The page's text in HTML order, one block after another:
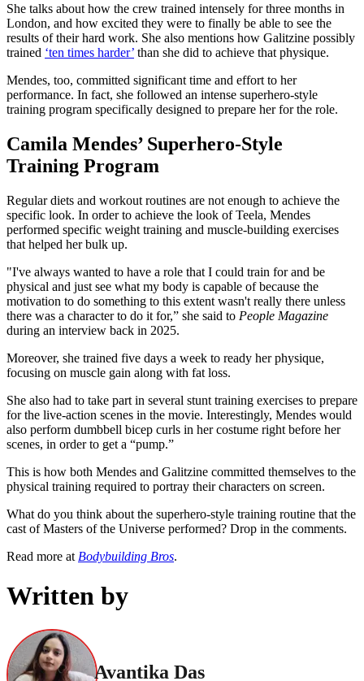
She talks about how the crew trained intensely for three months in
London, and how excited they were to finally be able to see the
results of their hard work. She also mentions how Galitzine possibly
trained ‘ten times harder’ than she did to achieve that physique.
Mendes, too, committed significant time and effort to her
performance. In fact, she followed an intense superhero-style
training program specifically designed to prepare her for the role.
Camila Mendes’ Superhero-Style
Training Program
Regular diets and workout routines are not enough to achieve the
specific look. In order to achieve the look of Teela, Mendes
performed specific weight training and muscle-building exercises
that helped her bulk up.
"I've always wanted to have a role that I could train for and be
physical and just see what my body is capable of because the
motivation to do something to this extent wasn't really there unless
there was a character to do it for,” she said to People Magazine
during an interview back in 2025.
Moreover, she trained five days a week to ready her physique,
focusing on muscle gain along with fat loss.
She also had to take part in several stunt training exercises to prepare
for the live-action scenes in the movie. Interestingly, Mendes would
also perform dumbbell bicep curls in her costume right before her
scenes, in order to get a “pump.”
This is how both Mendes and Galitzine committed themselves to the
physical training required to portray their characters on screen.
What do you think about the superhero-style training routine that the
cast of Masters of the Universe performed? Drop in the comments.
Read more at Bodybuilding Bros.
Written by
Avantika Das